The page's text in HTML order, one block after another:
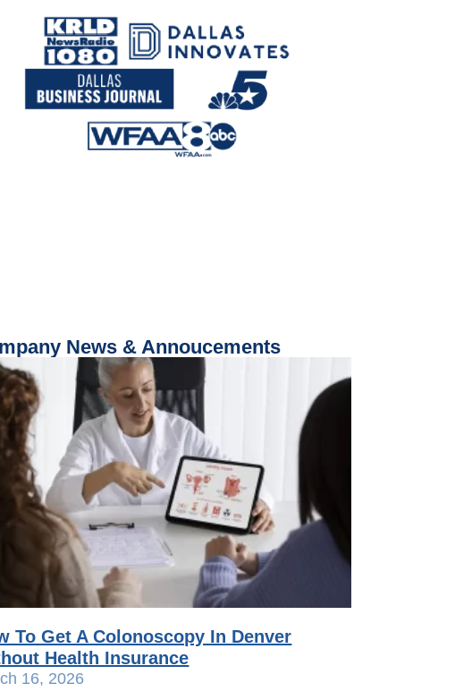
News & Annoucements
To Get A Colonoscopy In Denver
Health Insurance
16, 2026